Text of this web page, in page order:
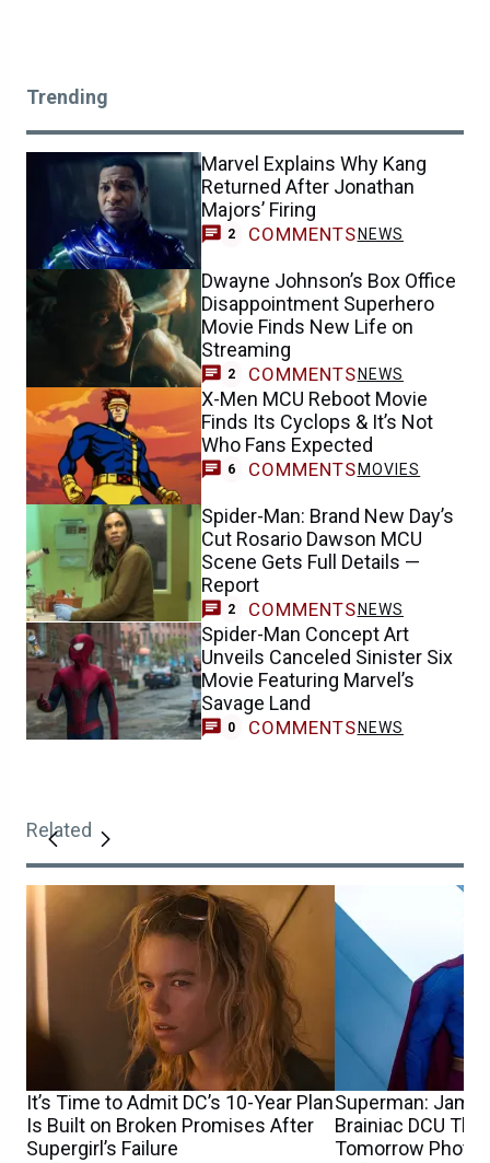
Trending
Marvel Explains Why Kang
Returned After Jonathan
Majors’ Firing
2 COMMENTS NEWS
Dwayne Johnson’s Box Office
Disappointment Superhero
Movie Finds New Life on
Streaming
2 COMMENTS NEWS
X-Men MCU Reboot Movie
Finds Its Cyclops & It’s Not
Who Fans Expected
6 COMMENTS MOVIES
Spider-Man: Brand New Day’s
Cut Rosario Dawson MCU
Scene Gets Full Details —
Report
2 COMMENTS NEWS
Spider-Man Concept Art
Unveils Canceled Sinister Six
Movie Featuring Marvel’s
Savage Land
0 COMMENTS NEWS
Related
It’s Time to Admit DC’s 10-Year Plan
Is Built on Broken Promises After
Supergirl’s Failure
Superman:
Brainiac DCU
Tomorrow Photo